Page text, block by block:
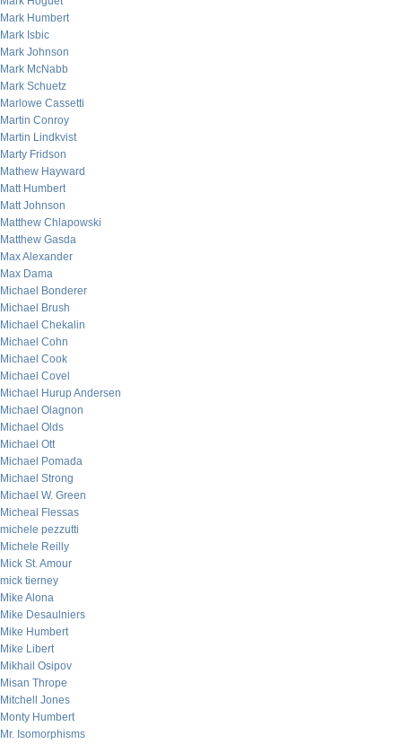
Mark Humbert
Mark Isbic
Mark Johnson
Mark McNabb
Mark Schuetz
Marlowe Cassetti
Martin Conroy
Martin Lindkvist
Marty Fridson
Mathew Hayward
Matt Humbert
Matt Johnson
Matthew Chlapowski
Matthew Gasda
Max Alexander
Max Dama
Michael Bonderer
Michael Brush
Michael Chekalin
Michael Cohn
Michael Cook
Michael Covel
Michael Hurup Andersen
Michael Olagnon
Michael Olds
Michael Ott
Michael Pomada
Michael Strong
Michael W. Green
Micheal Flessas
michele pezzutti
Michele Reilly
Mick St. Amour
mick tierney
Mike Alona
Mike Desaulniers
Mike Humbert
Mike Libert
Mikhail Osipov
Misan Thrope
Mitchell Jones
Monty Humbert
Mr. Isomorphisms